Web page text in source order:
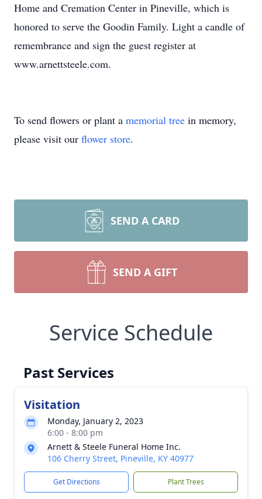
Home and Cremation Center in Pineville, which is
honored to serve the Goodin Family. Light a candle of
remembrance and sign the guest register at
www.arnettsteele.com.
To send flowers or plant a memorial tree in memory,
please visit our flower store.
SEND A CARD
SEND A GIFT
Service Schedule
Past Services
Visitation
Monday, January 2, 2023
6:00 - 8:00 pm
Arnett & Steele Funeral Home Inc.
106 Cherry Street, Pineville, KY 40977
Get Directions Plant Trees